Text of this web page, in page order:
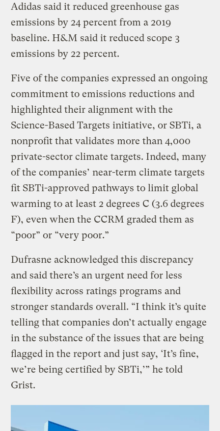
Adidas said it reduced greenhouse gas
emissions by 24 percent from a 2019
baseline. H&M said it reduced scope 3
emissions by 22 percent.
Five of the companies expressed an ongoing
commitment to emissions reductions and
highlighted their alignment with the
Science-Based Targets initiative, or SBTi, a
nonprofit that validates more than 4,000
private-sector climate targets. Indeed, many
of the companies’ near-term climate targets
fit SBTi-approved pathways to limit global
warming to at least 2 degrees C (3.6 degrees
F), even when the CCRM graded them as
“poor” or “very poor.”
Dufrasne acknowledged this discrepancy
and said there’s an urgent need for less
flexibility across ratings programs and
stronger standards overall. “I think it’s quite
telling that companies don’t actually engage
in the substance of the issues that are being
flagged in the report and just say, ‘It’s fine,
we’re being certified by SBTi,’” he told
Grist.